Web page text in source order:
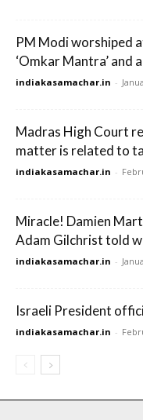
PM Modi worshiped
‘Omkar Mantra’ and
indiakasamachar.in -
Madras High Court
matter is related to
indiakasamachar.in -
Miracle! Damien
Adam Gilchrist told
indiakasamachar.in -
Israeli President
indiakasamachar.in -